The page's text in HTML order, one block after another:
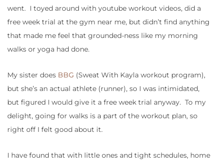
went. I toyed around with youtube workout videos, did a
free week trial at the gym near me, but didn’t find anything
that made me feel that grounded-ness like my morning
walks or yoga had done.
My sister does BBG (Sweat With Kayla workout program),
but she’s an actual athlete (runner), so I was intimidated,
but figured I would give it a free week trial anyway. To my
delight, going for walks is a part of the workout plan, so
right off I felt good about it.
I have found that with little ones and tight schedules, home